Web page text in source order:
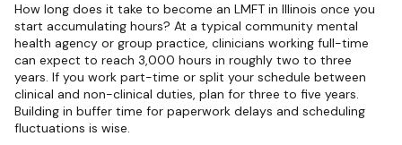
How long does it take to become an LMFT in Illinois once you
start accumulating hours? At a typical community mental
health agency or group practice, clinicians working full-time
can expect to reach 3,000 hours in roughly two to three
years. If you work part-time or split your schedule between
clinical and non-clinical duties, plan for three to five years.
Building in buffer time for paperwork delays and scheduling
fluctuations is wise.